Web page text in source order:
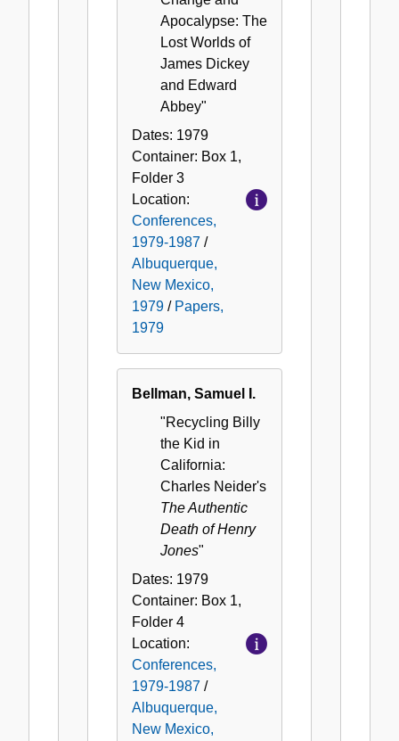
Apocalypse: The
Lost Worlds of
James Dickey
and Edward
Abbey"
Dates: 1979
Container: Box 1,
Folder 3
Location:
Conferences,
1979-1987 /
Albuquerque,
New Mexico,
1979 / Papers,
1979
Bellman, Samuel I.
"Recycling Billy
the Kid in
California:
Charles Neider's
The Authentic
Death of Henry
Jones"
Dates: 1979
Container: Box 1,
Folder 4
Location:
Conferences,
1979-1987 /
Albuquerque,
New Mexico,